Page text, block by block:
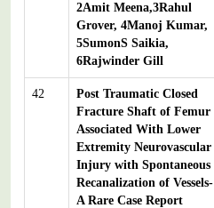
2Amit Meena,3Rahul
Grover, 4Manoj Kumar,
5SumonS Saikia,
6Rajwinder Gill
42
Post Traumatic Closed
Fracture Shaft of Femur
Associated With Lower
Extremity Neurovascular
Injury with Spontaneous
Recanalization of Vessels-
A Rare Case Report